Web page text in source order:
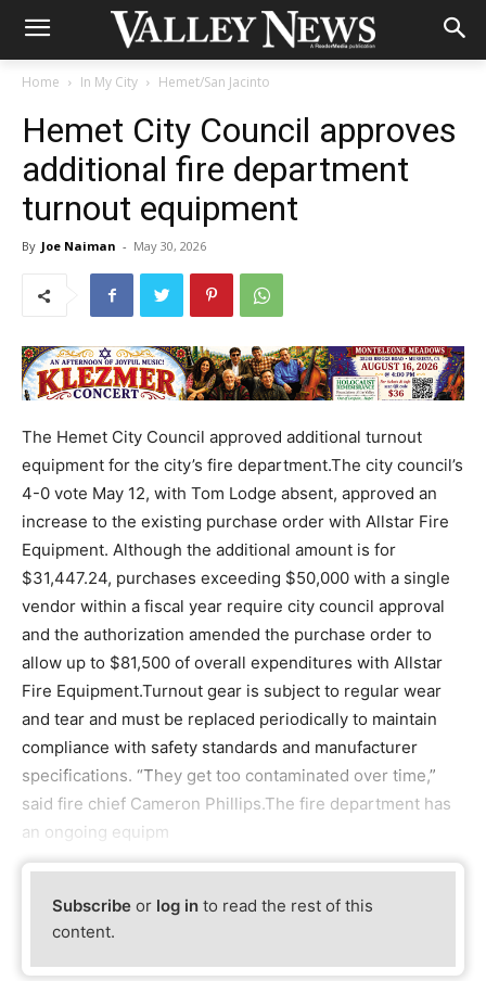
Home In My City Hemet/San Jacinto
Hemet City Council approves
additional fire department
turnout equipment
By Joe Naiman - May 30, 2026
The Hemet City Council approved additional turnout
equipment for the city’s fire department.The city council’s
4-0 vote May 12, with Tom Lodge absent, approved an
increase to the existing purchase order with Allstar Fire
Equipment. Although the additional amount is for
$31,447.24, purchases exceeding $50,000 with a single
vendor within a fiscal year require city council approval
and the authorization amended the purchase order to
allow up to $81,500 of overall expenditures with Allstar
Fire Equipment.Turnout gear is subject to regular wear
and tear and must be replaced periodically to maintain
compliance with safety standards and manufacturer
specifications. “They get too contaminated over time,”
said fire chief Cameron Phillips.The fire department has
an ongoing equipm
Subscribe or log in to read the rest of this
content.